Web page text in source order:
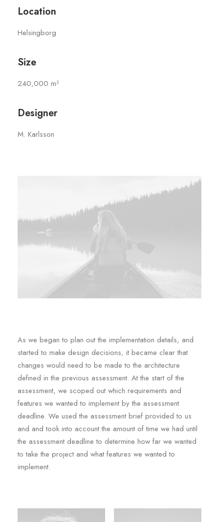
Location
Helsingborg
Size
240,000 m²
Designer
M. Karlsson
As we began to plan out the implementation details, and
started to make design decisions, it became clear that
changes would need to be made to the architecture
defined in the previous assessment. At the start of the
assessment, we scoped out which requirements and
features we wanted to implement by the assessment
deadline. We used the assessment brief provided to us
and and took into account the amount of time we had until
the assessment deadline to determine how far we wanted
to take the project and what features we wanted to
implement.